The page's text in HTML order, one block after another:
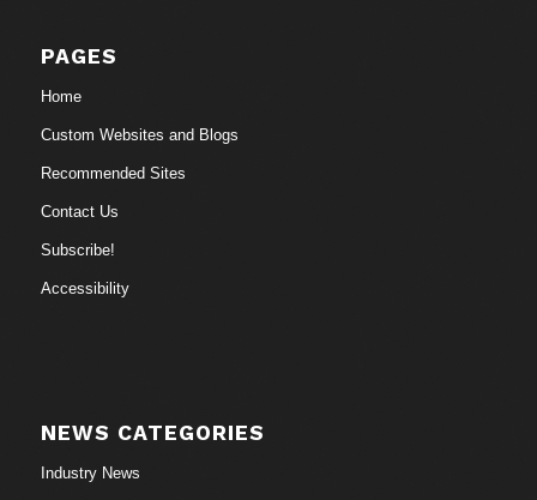
PAGES
Home
Custom Websites and Blogs
Recommended Sites
Contact Us
Subscribe!
Accessibility
NEWS CATEGORIES
Industry News